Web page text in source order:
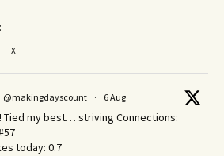
X
@makingdayscount · 6 Aug
Tied my best… striving Connections:
today: 0.7